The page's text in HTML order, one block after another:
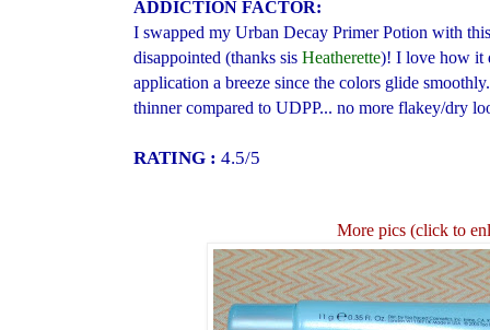
ADDICTION FACTOR:
I swapped my Urban Decay Primer Potion with
disappointed (thanks sis Heatherette)! I love how it
application a breeze since the colors glide
thinner compared to UDPP... no more flakey/dry
RATING : 4.5/5
More pics (click to